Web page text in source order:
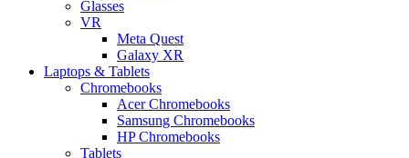
Glasses
VR
Meta Quest
Galaxy XR
Laptops & Tablets
Chromebooks
Acer Chromebooks
Samsung Chromebooks
HP Chromebooks
Tablets